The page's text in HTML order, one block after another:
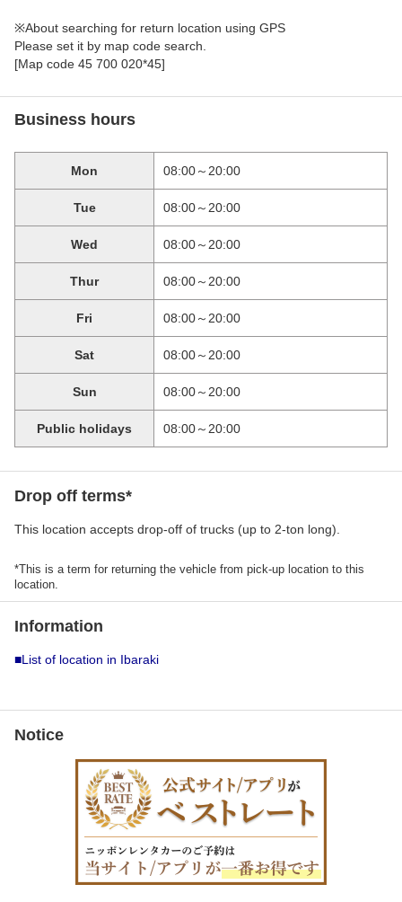
※About searching for return location using GPS
Please set it by map code search.
[Map code 45 700 020*45]
Business hours
Mon 08:00～20:00
Tue 08:00～20:00
Wed 08:00～20:00
Thur 08:00～20:00
Fri 08:00～20:00
Sat 08:00～20:00
Sun 08:00～20:00
Public holidays 08:00～20:00
Drop off terms*
This location accepts drop-off of trucks (up to 2-ton long).
*This is a term for returning the vehicle from pick-up location to this
location.
Information
■List of location in Ibaraki
Notice